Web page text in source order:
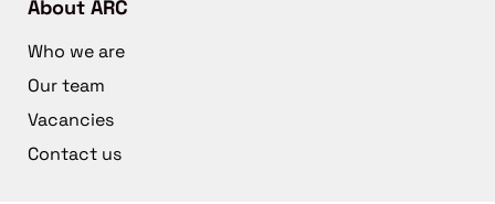
About ARC
Who we are
Our team
Vacancies
Contact us